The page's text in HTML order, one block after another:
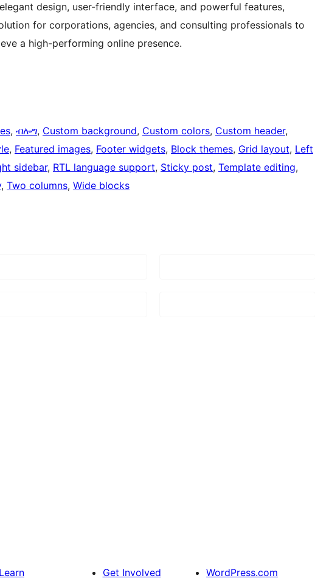
design, user-friendly interface, and powerful features,
for corporations, agencies, and consulting professionals to
a high-performing online presence.
, ብሎግ, Custom background, Custom colors, Custom header
, Featured images, Footer widgets, Block themes, Grid layout, Left
sidebar, RTL language support, Sticky post, Template editing
, Two columns, Wide blocks
Learn Get Involved WordPress.com